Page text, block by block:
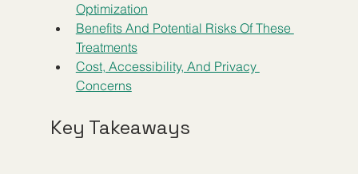
Optimization
Benefits And Potential Risks Of These
Treatments
Cost, Accessibility, And Privacy
Concerns
Key Takeaways